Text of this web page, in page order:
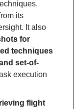
its
It also
for
techniques
set-of-
execution
flight